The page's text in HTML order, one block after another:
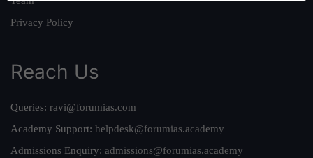
Privacy Policy
Reach Us
Queries: ravi@forumias.com
Academy Support: helpdesk@forumias.academy
Admissions Enquiry: admissions@forumias.academy